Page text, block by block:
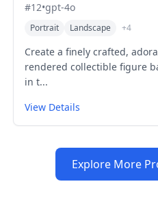
#12•gpt-4o
Portrait Landscape +4
Create a finely crafted,
rendered collectible figure
in t...
View Details
Explore More